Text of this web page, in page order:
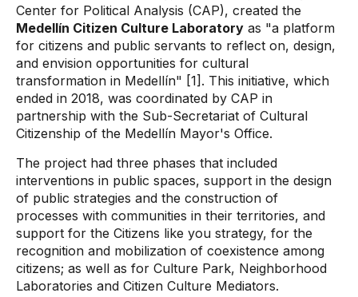
Center for Political Analysis (CAP), created the
Medellín Citizen Culture Laboratory as "a platform
for citizens and public servants to reflect on, design,
and envision opportunities for cultural
transformation in Medellín" [1]. This initiative, which
ended in 2018, was coordinated by CAP in
partnership with the Sub-Secretariat of Cultural
Citizenship of the Medellín Mayor's Office.
The project had three phases that included
interventions in public spaces, support in the design
of public strategies and the construction of
processes with communities in their territories, and
support for the Citizens like you strategy, for the
recognition and mobilization of coexistence among
citizens; as well as for Culture Park, Neighborhood
Laboratories and Citizen Culture Mediators.